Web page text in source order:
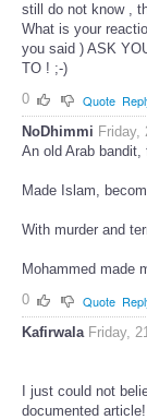
still do not know ,
What is your
you said ) ASK
TO ! ;-)
0
Quote
NoDhimmi Friday,
An old Arab bandit,
Made Islam,
With murder and
Mohammed made
0
Quote
Kafirwala Friday,
I just could not
documented